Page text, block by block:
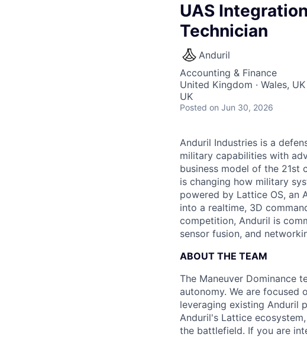
UAS
Technician
Anduril
Accounting & Finance
United Kingdom · Wales,
UK
Posted on Jun 30, 2026
Anduril Industries is a
military capabilities with
business model of the 21st
is changing how military
powered by Lattice OS, an
into a realtime, 3D
competition, Anduril is
sensor fusion, and
ABOUT THE TEAM
The Maneuver Dominance
autonomy. We are focused
leveraging existing Anduril
Anduril's Lattice
the battlefield. If you are